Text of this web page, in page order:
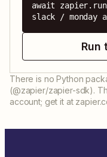
await
slack /
Run
There is no Python
(@zapier/zapier-sdk).
account; get it at